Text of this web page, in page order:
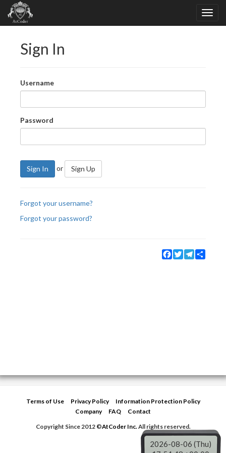
Sign In
Username
Password
Sign In or Sign Up
Forgot your username?
Forgot your password?
Facebook
TwitterTelegram
Terms of Use Privacy Policy
Information Protection Policy
Company
FAQ
Contact
Copyright Since 2012 ©AtCoder Inc.All rights reserved.
2026-08-06 (Thu)